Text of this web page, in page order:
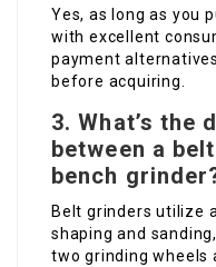
Yes, as long as you
with excellent
payment
before acquiring.
3. What’s the
between a
bench
Belt grinders utilize
shaping and
two grinding wheels